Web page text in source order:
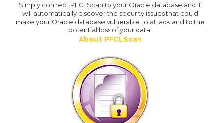
Simply connect PFCLScan to your Oracle database and it
will automatically discover the security issues that could
make your Oracle database vulnerable to attack and to the
potential loss of your data.
About PFCLScan